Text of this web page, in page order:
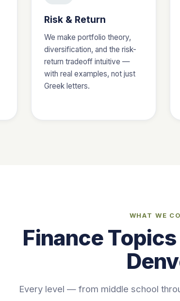
Risk & Return
We make portfolio theory,
diversification, and the risk-
return tradeoff intuitive —
with real examples, not just
Greek letters.
WHAT WE
Finance
Every level — from middle school